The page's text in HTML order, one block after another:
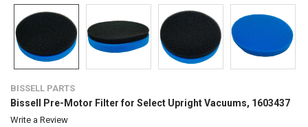
BISSELL PARTS
Bissell Pre-Motor Filter for Select Upright Vacuums, 1603437
Write a Review